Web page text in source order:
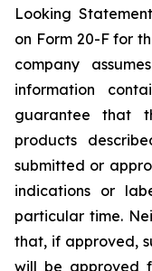
Looking
on Form 20-F for
company
information
guarantee that
products
submitted or
indications or
particular time.
that, if approved,
will be approved